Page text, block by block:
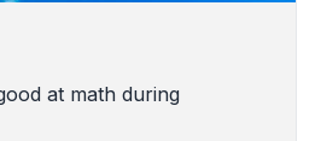
at math during